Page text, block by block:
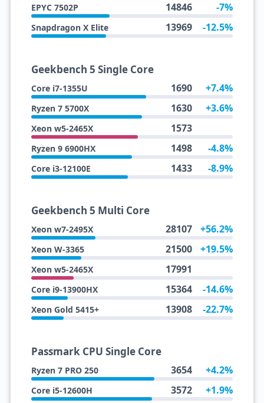
EPYC 7502P 14846 -7%
Snapdragon X Elite 13969 -12.5%
Geekbench 5 Single Core
Core i7-1355U 1690 +7.4%
Ryzen 7 5700X 1630 +3.6%
Xeon w5-2465X 1573
Ryzen 9 6900HX 1498 -4.8%
Core i3-12100E 1433 -8.9%
Geekbench 5 Multi Core
Xeon w7-2495X 28107 +56.2%
Xeon W-3365 21500 +19.5%
Xeon w5-2465X 17991
Core i9-13900HX 15364 -14.6%
Xeon Gold 5415+ 13908 -22.7%
Passmark CPU Single Core
Ryzen 7 PRO 250 3654 +4.2%
Core i5-12600H 3572 +1.9%